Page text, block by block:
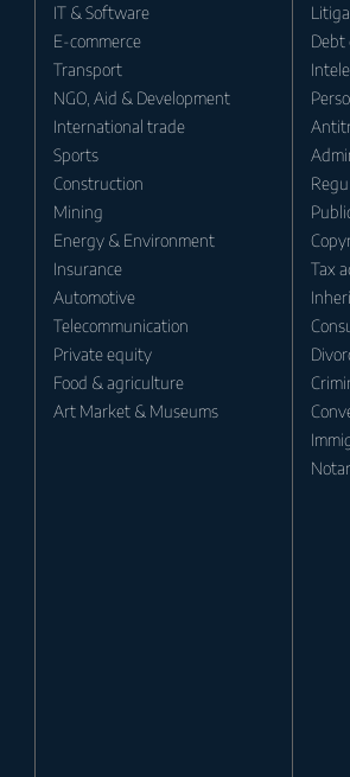
IT & Software
E-commerce
Transport
NGO, Aid & Development
International trade
Sports
Construction
Mining
Energy & Environment
Insurance
Automotive
Telecommunication
Private equity
Food & agriculture
Art Market & Museums
Debt
Tax